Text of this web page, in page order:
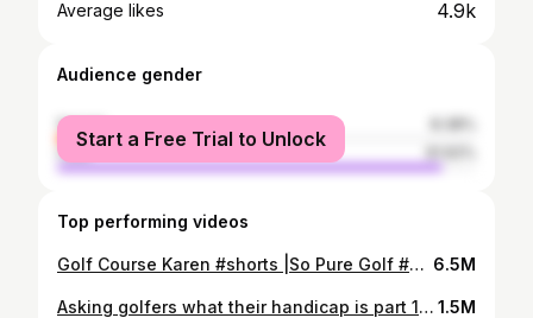
Average likes 4.9k
Audience gender
female
male
Start a Free Trial to Unlock
Top performing videos
Golf Course Karen #shorts |So Pure Golf #golf #sopuregolf #golfer #golfshorts #golfing #doitlikebaby 6.5M
Asking golfers what their handicap is part 18 #shorts #golf 1.5M